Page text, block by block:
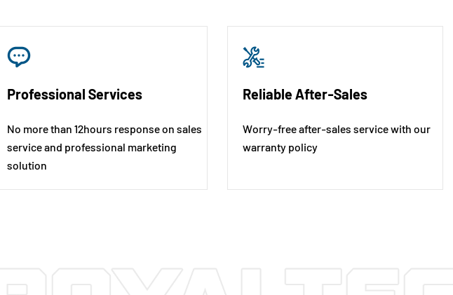
Professional Services
No more than 12hours response on sales
service and professional marketing
solution
Reliable After-Sales
Worry-free after-sales service with our
warranty policy